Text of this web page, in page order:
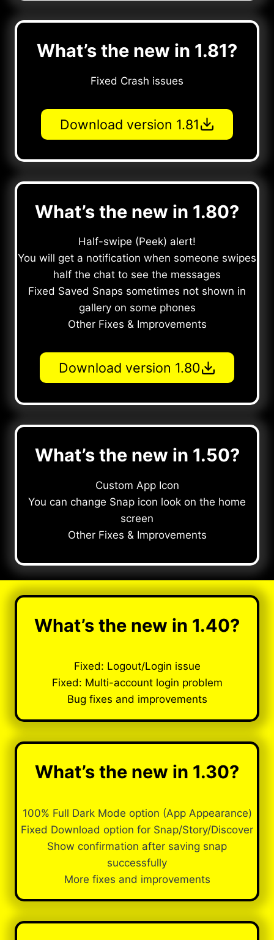
What’s the new in 1.81?
Fixed Crash issues
Download version 1.81
What’s the new in 1.80?
Half-swipe (Peek) alert!
You will get a notification when someone swipes
half the chat to see the messages
Fixed Saved Snaps sometimes not shown in
gallery on some phones
Other Fixes & Improvements
Download version 1.80
What’s the new in 1.50?
Custom App Icon
You can change Snap icon look on the home
screen
Other Fixes & Improvements
What’s the new in 1.40?
Fixed: Logout/Login issue
Fixed: Multi-account login problem
Bug fixes and improvements
What’s the new in 1.30?
100% Full Dark Mode option (App Appearance)
Fixed Download option for Snap/Story/Discover
Show confirmation after saving snap
successfully
More fixes and improvements